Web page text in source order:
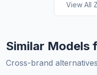
View All
Similar Models
Cross-brand